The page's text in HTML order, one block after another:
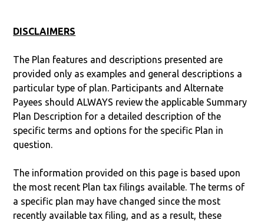
DISCLAIMERS
The Plan features and descriptions presented are
provided only as examples and general descriptions a
particular type of plan. Participants and Alternate
Payees should ALWAYS review the applicable Summary
Plan Description for a detailed description of the
specific terms and options for the specific Plan in
question.
The information provided on this page is based upon
the most recent Plan tax filings available. The terms of
a specific plan may have changed since the most
recently available tax filing, and as a result, these